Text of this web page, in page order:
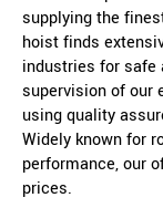
supplying the
hoist finds
industries for safe
supervision of our
using quality
Widely known for
performance, our
prices.